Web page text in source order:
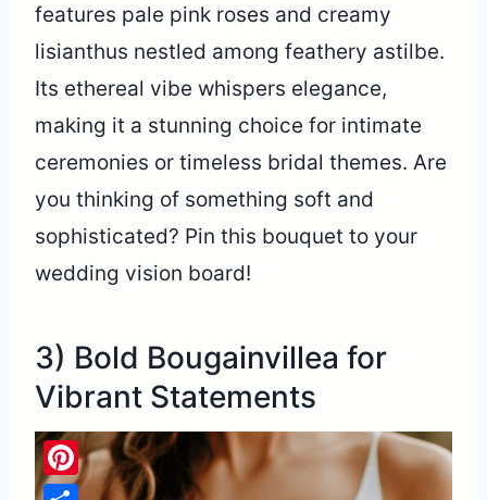
features pale pink roses and creamy
lisianthus nestled among feathery astilbe.
Its ethereal vibe whispers elegance,
making it a stunning choice for intimate
ceremonies or timeless bridal themes. Are
you thinking of something soft and
sophisticated? Pin this bouquet to your
wedding vision board!
3) Bold Bougainvillea for
Vibrant Statements
Pinterest